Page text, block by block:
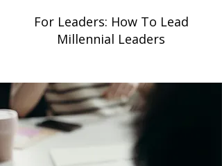
For Leaders: How To Lead
Millennial Leaders